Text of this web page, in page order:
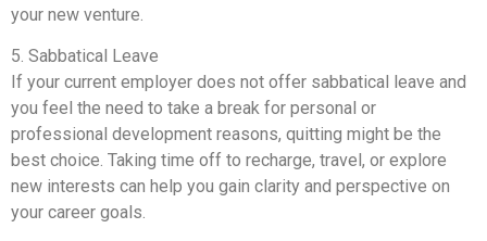
your new venture.
5. Sabbatical Leave
If your current employer does not offer sabbatical leave and
you feel the need to take a break for personal or
professional development reasons, quitting might be the
best choice. Taking time off to recharge, travel, or explore
new interests can help you gain clarity and perspective on
your career goals.